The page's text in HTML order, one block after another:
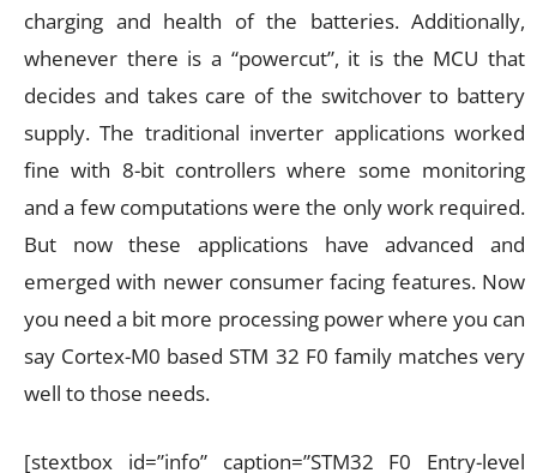
charging and health of the batteries. Additionally,
whenever there is a “powercut”, it is the MCU that
decides and takes care of the switchover to battery
supply. The traditional inverter applications worked
fine with 8-bit controllers where some monitoring
and a few computations were the only work required.
But now these applications have advanced and
emerged with newer consumer facing features. Now
you need a bit more processing power where you can
say Cortex-M0 based STM 32 F0 family matches very
well to those needs.
[stextbox id=”info” caption=”STM32 F0 Entry-level